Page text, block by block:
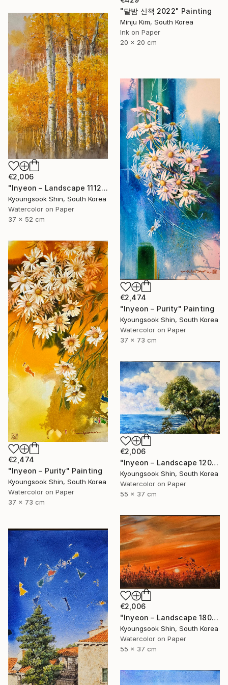
"달밤 산책 2022" Painting
Minju Kim, South Korea
Ink on Paper
20 x 20 cm
€2,006
"Inyeon – Landscape 111225" Painting
Kyoungsook Shin, South Korea
Watercolor on Paper
37 x 52 cm
€2,474
"Inyeon – Purity" Painting
Kyoungsook Shin, South Korea
Watercolor on Paper
37 x 73 cm
€2,474
"Inyeon – Purity" Painting
Kyoungsook Shin, South Korea
Watercolor on Paper
37 x 73 cm
€2,006
"Inyeon – Landscape 120325" Painting
Kyoungsook Shin, South Korea
Watercolor on Paper
55 x 37 cm
€2,006
"Inyeon – Landscape 180925" Painting
Kyoungsook Shin, South Korea
Watercolor on Paper
55 x 37 cm